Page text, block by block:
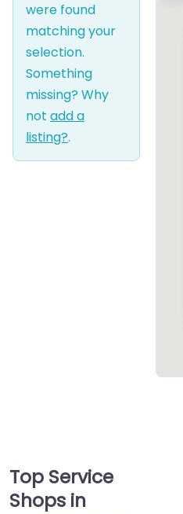
were found
matching your
selection.
Something
missing? Why
not add a
listing?.
Top Service
Shops in